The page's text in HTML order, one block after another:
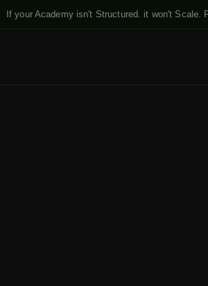
If your Academy isn't Structured. it won't Scale. For